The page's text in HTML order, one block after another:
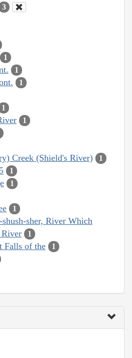
3
1
1
1
1
1
Creek (Shield's River) 1
1
1
1
sher, River Which
River
1
Falls of the 1